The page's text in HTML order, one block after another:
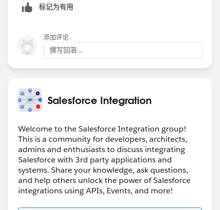
标记为有用
添加评论
撰写回答...
Salesforce Integration
Welcome to the Salesforce Integration group!
This is a community for developers, architects,
admins and enthusiasts to discuss integrating
Salesforce with 3rd party applications and
systems. Share your knowledge, ask questions,
and help others unlock the power of Salesforce
integrations using APIs, Events, and more!